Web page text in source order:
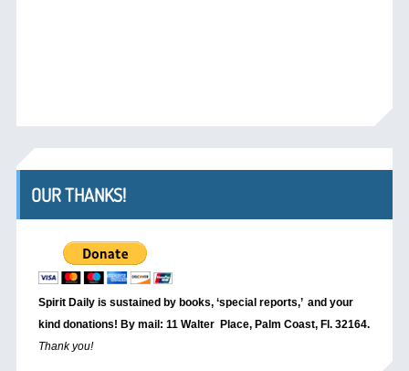
OUR THANKS!
Spirit Daily is sustained by books, ‘special reports,’ and your
kind donations! By mail: 11 Walter Place, Palm Coast, Fl. 32164.
Thank you!